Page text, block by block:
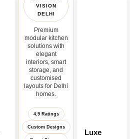
VISION
DELHI
Premium
modular kitchen
solutions with
elegant
interiors, smart
storage, and
customised
layouts for Delhi
homes.
4.9 Ratings
Custom Designs
Luxe